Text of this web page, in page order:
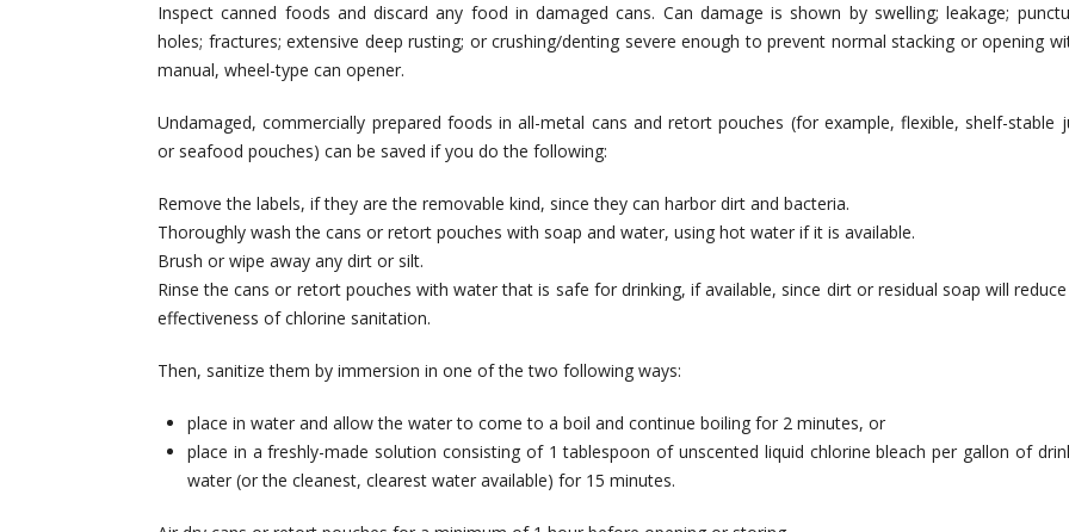
Inspect canned foods and discard any food in damaged cans. Can damage is shown by swelling; leakage;
holes; fractures; extensive deep rusting; or crushing/denting severe enough to prevent normal stacking or opening
manual, wheel-type can opener.
Undamaged, commercially prepared foods in all-metal cans and retort pouches (for example, flexible, shelf-stable
or seafood pouches) can be saved if you do the following:
Remove the labels, if they are the removable kind, since they can harbor dirt and bacteria.
Thoroughly wash the cans or retort pouches with soap and water, using hot water if it is available.
Brush or wipe away any dirt or silt.
Rinse the cans or retort pouches with water that is safe for drinking, if available, since dirt or residual soap will
effectiveness of chlorine sanitation.
Then, sanitize them by immersion in one of the two following ways:
place in water and allow the water to come to a boil and continue boiling for 2 minutes, or
place in a freshly-made solution consisting of 1 tablespoon of unscented liquid chlorine bleach per gallon of
water (or the cleanest, clearest water available) for 15 minutes.